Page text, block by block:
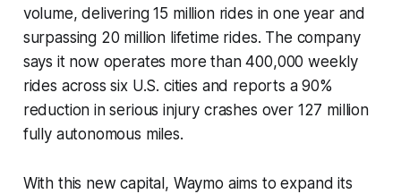
volume, delivering 15 million rides in one year and
surpassing 20 million lifetime rides. The company
says it now operates more than 400,000 weekly
rides across six U.S. cities and reports a 90%
reduction in serious injury crashes over 127 million
fully autonomous miles.
With this new capital, Waymo aims to expand its